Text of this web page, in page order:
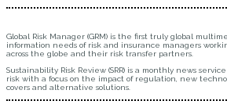
Global Risk Manager (GRM) is the first truly global
information needs of risk and insurance managers
across the globe and their risk transfer partners.
Sustainability Risk Review (SRR) is a monthly news
risk with a focus on the impact of regulation, new
covers and alternative solutions.